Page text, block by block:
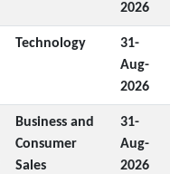
2026
Technology
31-
Aug-
2026
Business and
Consumer
Sales
31-
Aug-
2026